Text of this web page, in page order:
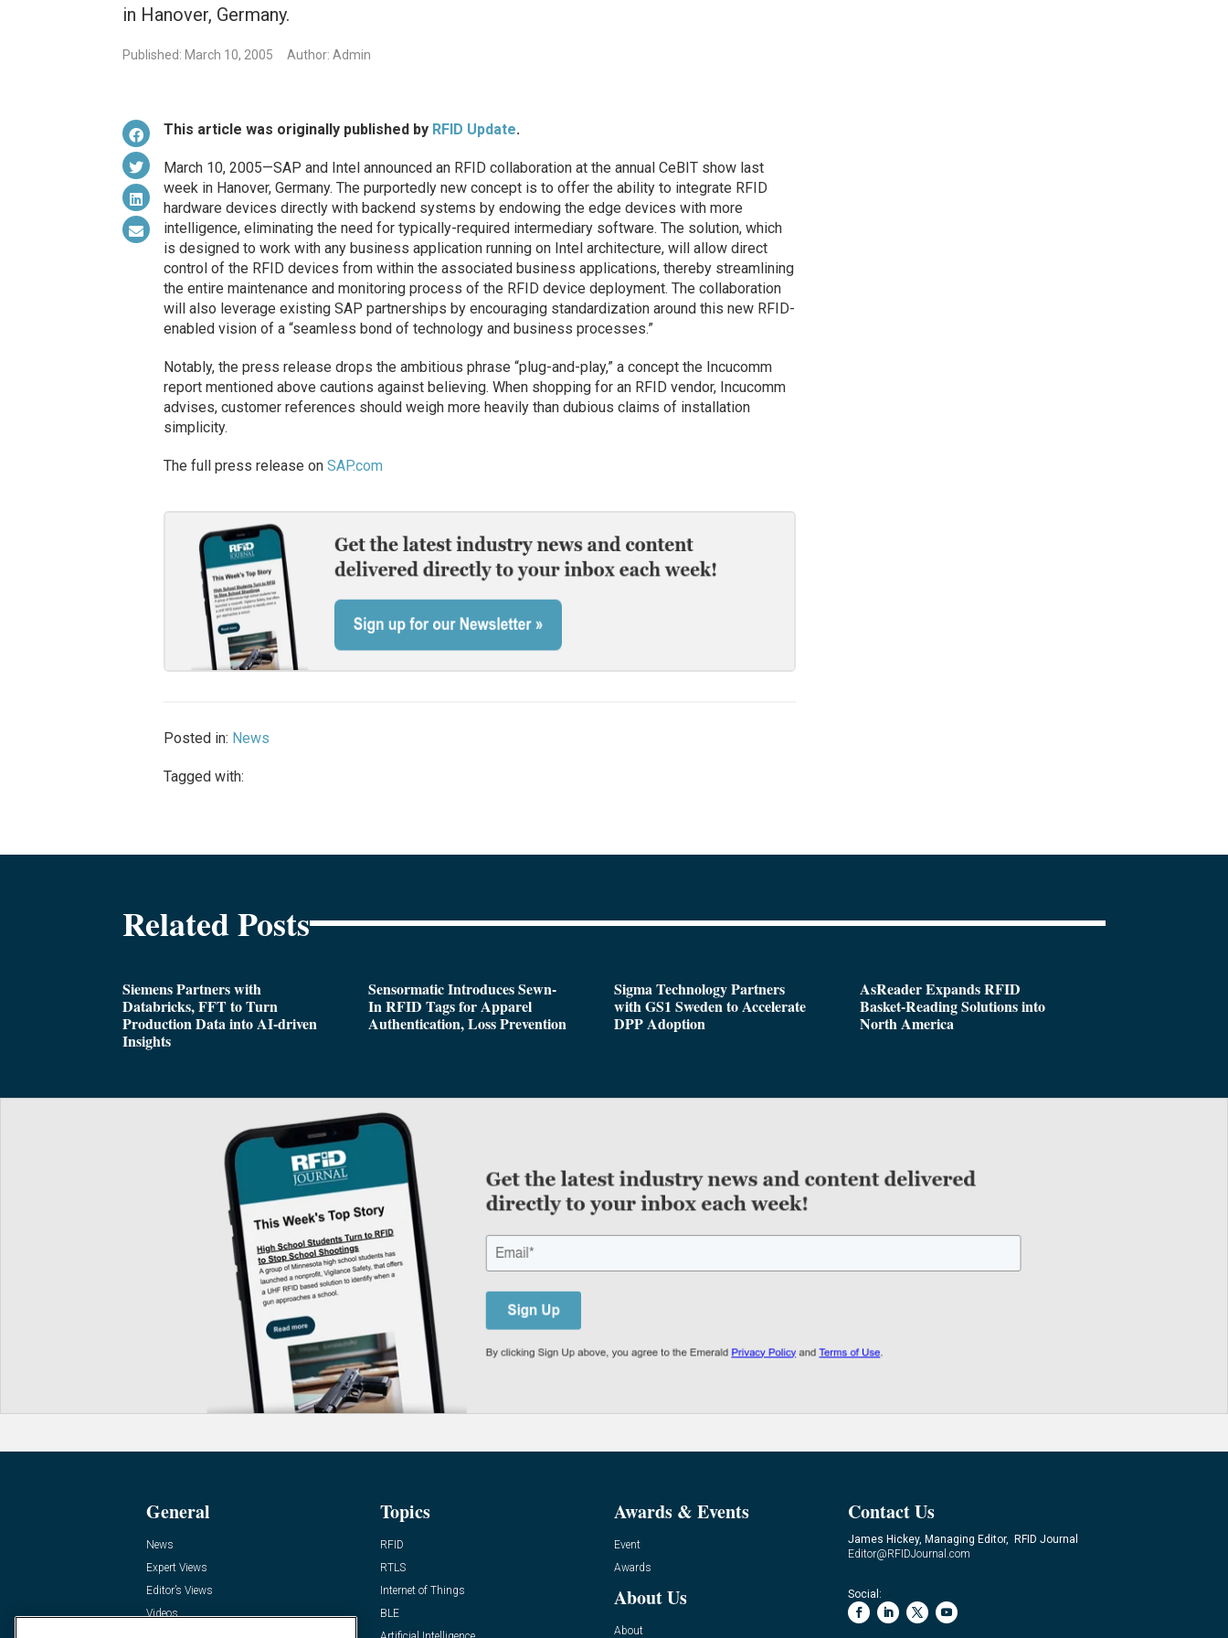
in Hanover, Germany.
Published: March 10, 2005 Author: Admin
This article was originally published by RFID Update.
March 10, 2005—SAP and Intel announced an RFID collaboration at the annual CeBIT show last
week in Hanover, Germany. The purportedly new concept is to offer the ability to integrate RFID
hardware devices directly with backend systems by endowing the edge devices with more
intelligence, eliminating the need for typically-required intermediary software. The solution, which
is designed to work with any business application running on Intel architecture, will allow direct
control of the RFID devices from within the associated business applications, thereby streamlining
the entire maintenance and monitoring process of the RFID device deployment. The collaboration
will also leverage existing SAP partnerships by encouraging standardization around this new RFID-
enabled vision of a “seamless bond of technology and business processes.”
Notably, the press release drops the ambitious phrase “plug-and-play,” a concept the Incucomm
report mentioned above cautions against believing. When shopping for an RFID vendor, Incucomm
advises, customer references should weigh more heavily than dubious claims of installation
simplicity.
The full press release on SAP.com
Posted in: News
Tagged with:
Related Posts
Siemens Partners with
Databricks, FFT to Turn
Production Data into AI-driven
Insights
Sensormatic Introduces Sewn-
In RFID Tags for Apparel
Authentication, Loss Prevention
Sigma Technology Partners
with GS1 Sweden to Accelerate
DPP Adoption
AsReader Expands RFID
Basket-Reading Solutions into
North America
General
News
Expert Views
Editor’s Views
Videos
Topics
RFID
RTLS
Internet of Things
BLE
Awards & Events
Event
Awards
About Us
About
Contact Us
James Hickey, Managing Editor, RFID Journal
Editor@RFIDJournal.com
Social: